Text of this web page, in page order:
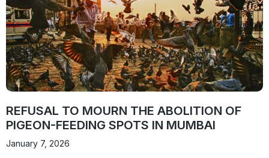
REFUSAL TO MOURN THE ABOLITION OF
PIGEON-FEEDING SPOTS IN MUMBAI
January 7, 2026